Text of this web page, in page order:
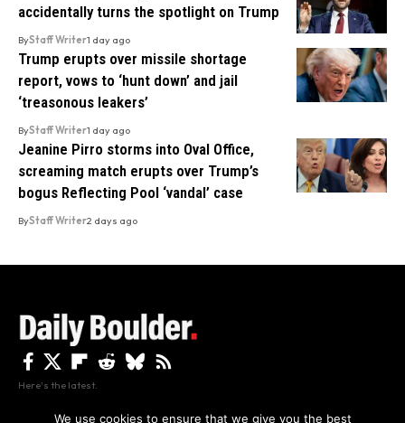
accidentally turns the spotlight on Trump
ByStaff Writer1 day ago
Trump erupts over missile shortage
report, vows to ‘hunt down’ and jail
‘treasonous leakers’
ByStaff Writer1 day ago
Jeanine Pirro storms into Oval Office,
screaming match erupts over Trump’s
bogus Reflecting Pool ‘vandal’ case
ByStaff Writer2 days ago
Here's the latest.
We use cookies to ensure that we give you the best